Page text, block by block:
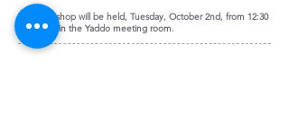
This workshop will be held, Tuesday, October 2nd, from 12:30
- 2:00 pm in the Yaddo meeting room.